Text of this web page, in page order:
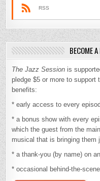
RSS
BECOME
The Jazz Session is
pledge $5 or more to support
benefits:
* early access to every
* a bonus show with every
which the guest from the
musical that is bringing them
* a thank-you (by name) on
* occasional behind-the-